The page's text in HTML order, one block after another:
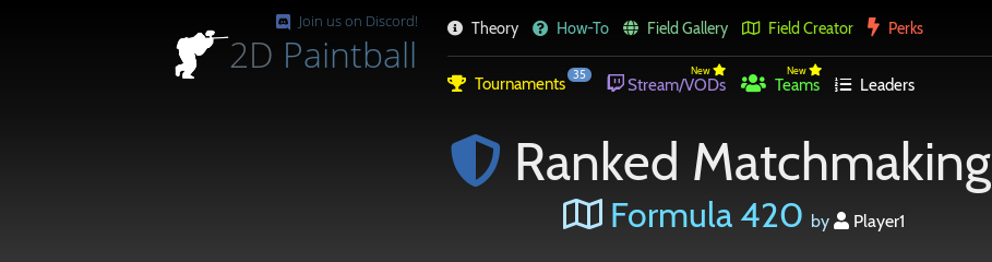
Join us on Discord!
2D Paintball
Theory How-To Field Gallery Field Creator Perks
Tournaments 35 New
Stream/VODs
New
Teams Leaders
Ranked Matchmaking
Formula 420 by Player1